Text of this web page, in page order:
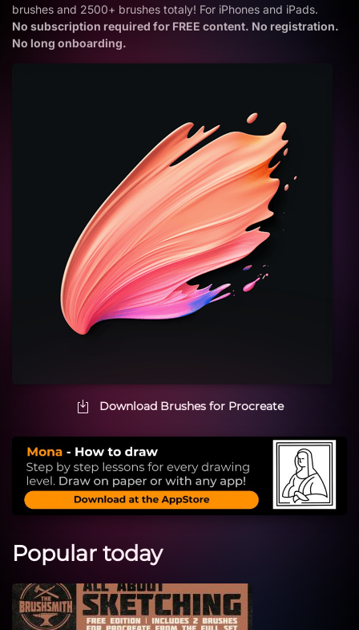
brushes and 2500+ brushes totaly! For iPhones and iPads.
No subscription required for FREE content. No registration.
No long onboarding.
Download Brushes for Procreate
Popular today